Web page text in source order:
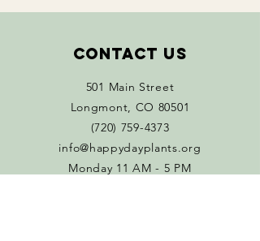
Contact Us
501 Main Street
Longmont, CO 80501
(720) 759-4373
info@happydayplants.org
Monday 11 AM - 5 PM